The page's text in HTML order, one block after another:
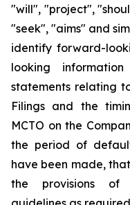
"will", "project",
"seek", "aims" and
identify forward-
looking
statements relating
Filings and the
MCTO on the
the period of
have been made,
the provisions of